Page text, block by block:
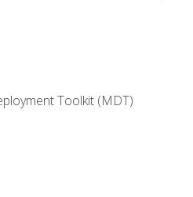
Toolkit (MDT)